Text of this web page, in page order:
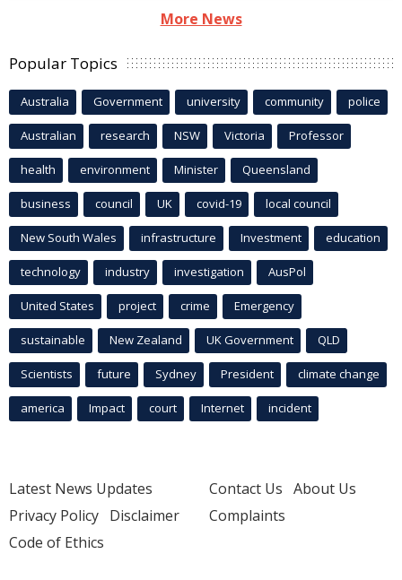
More News
Popular Topics
Australia Government university community police
Australian research NSW Victoria Professor
health environment Minister Queensland
business council UK covid-19 local council
New South Wales infrastructure Investment education
technology industry investigation AusPol
United States project crime Emergency
sustainable New Zealand UK Government QLD
Scientists future Sydney President climate change
america Impact court Internet incident
Latest News Updates
Privacy Policy Disclaimer
Code of Ethics
Contact Us About Us
Complaints